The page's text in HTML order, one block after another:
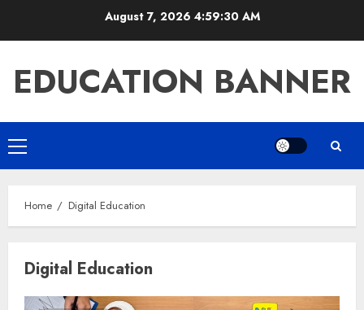
August 7, 2026 4:59:30 AM
EDUCATION BANNER
Primary
Menu
Home Digital Education
Digital Education